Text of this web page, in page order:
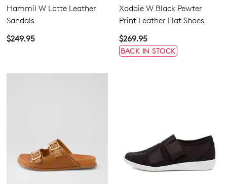
Hammil W Latte Leather
Sandals
$249.95
Xoddie W Black Pewter
Print Leather Flat Shoes
$269.95
BACK IN STOCK